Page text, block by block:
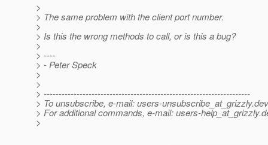
>
> The same problem with the client port number.
>
> Is this the wrong methods to call, or is this a bug?
>
> ----
> - Peter Speck
>
>
> ---------------------------------------------------------------------
> To unsubscribe, e-mail: users-unsubscribe_at_grizzly.
> For additional commands, e-mail: users-help_at_grizzly.
>